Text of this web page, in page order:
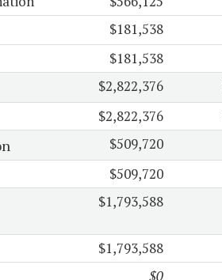
$181,538
$181,538
$2,822,376
$2,822,376
$509,720
$509,720
$1,793,588
$1,793,588
$0